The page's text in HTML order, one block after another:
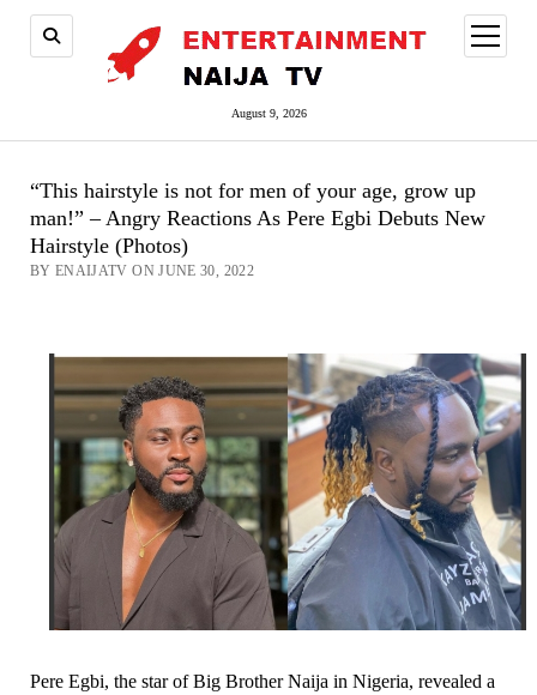
August 9, 2026
open
menu
“This hairstyle is not for men of your age, grow up
man!” – Angry Reactions As Pere Egbi Debuts New
Hairstyle (Photos)
BY ENAIJATV ON JUNE 30, 2022
Pere Egbi, the star of Big Brother Naija in Nigeria, revealed a